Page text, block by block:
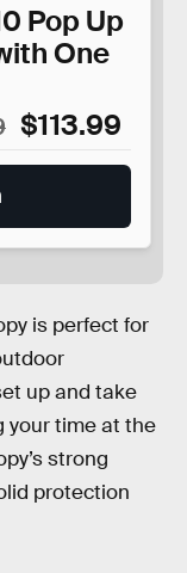
Pop Up
One
$113.99
is perfect for
up and take
your time at the
strong
protection